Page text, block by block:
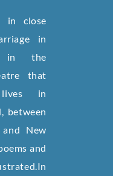
in close
in
in the
that
in
between
New
and